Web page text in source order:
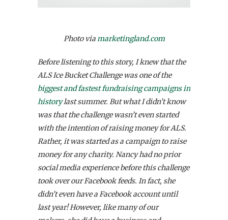
Photo viamarketingland.com
Before listening to this story, I knew that the
ALS Ice Bucket Challenge was one of the
biggest and fastest fundraising campaigns in
historylast summer. But what I didn’t know
was that the challenge wasn’t even started
with the intention of raising money for ALS.
Rather, it was started as a campaign to raise
money for any charity. Nancy had no prior
social media experience before this challenge
took over our Facebook feeds. In fact, she
didn’t even have a Facebook account until
last year! However, like many of our